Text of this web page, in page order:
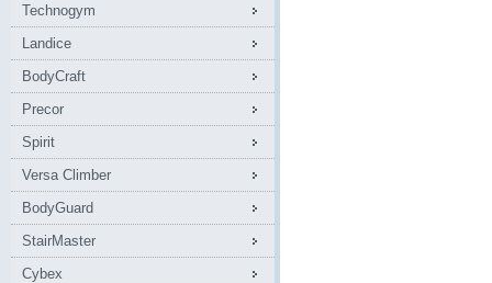
Technogym
Landice
BodyCraft
Precor
Spirit
Versa Climber
BodyGuard
StairMaster
Cybex